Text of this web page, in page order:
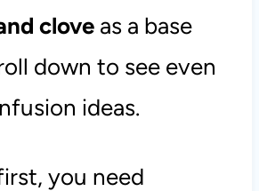
cloveas a base
down to see even
ideas.
you need